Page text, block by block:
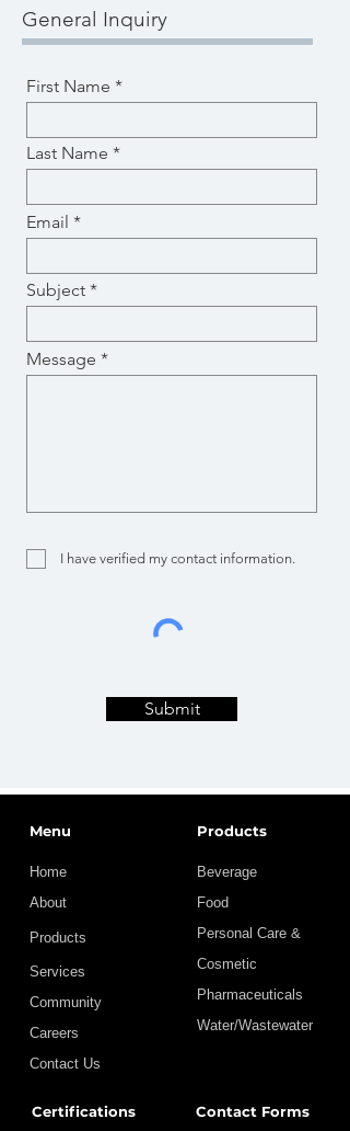
General Inquiry
First Name
Last Name
Email
Subject
Message
I have verified my contact information.
Submit
Menu
Home
About
Products
Services
Community
Careers
Contact Us
Certifications
Products
Beverage
Food
Personal Care &
Cosmetic
Pharmaceuticals
Water/Wastewater
Contact Forms